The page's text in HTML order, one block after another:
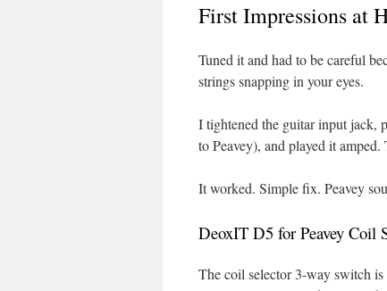
First Impressions at
Tuned it and had to be careful
strings snapping in your eyes.
I tightened the guitar input jack,
to Peavey), and played it
It worked. Simple fix. Peavey
DeoxIT D5 for Peavey Coil
The coil selector 3-way switch